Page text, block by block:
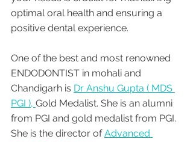
optimal oral health and ensuring a
positive dental experience.
One of the best and most renowned
ENDODONTIST in mohali and
Chandigarh is Dr Anshu Gupta ( MDS
PGI ), Gold Medalist. She is an alumni
from PGI and gold medalist from PGI.
She is the director of Advanced